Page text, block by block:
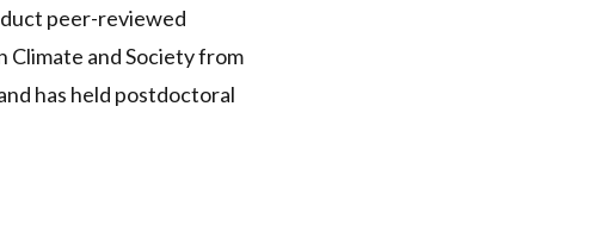
peer-reviewed
Climate and Society from
has held postdoctoral